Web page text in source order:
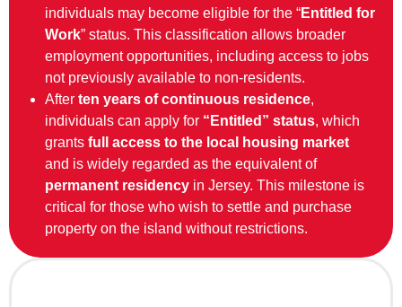
individuals may become eligible for the “Entitled for
Work” status. This classification allows broader
employment opportunities, including access to jobs
not previously available to non-residents.
After ten years of continuous residence,
individuals can apply for “Entitled” status, which
grants full access to the local housing market
and is widely regarded as the equivalent of
permanent residency in Jersey. This milestone is
critical for those who wish to settle and purchase
property on the island without restrictions.